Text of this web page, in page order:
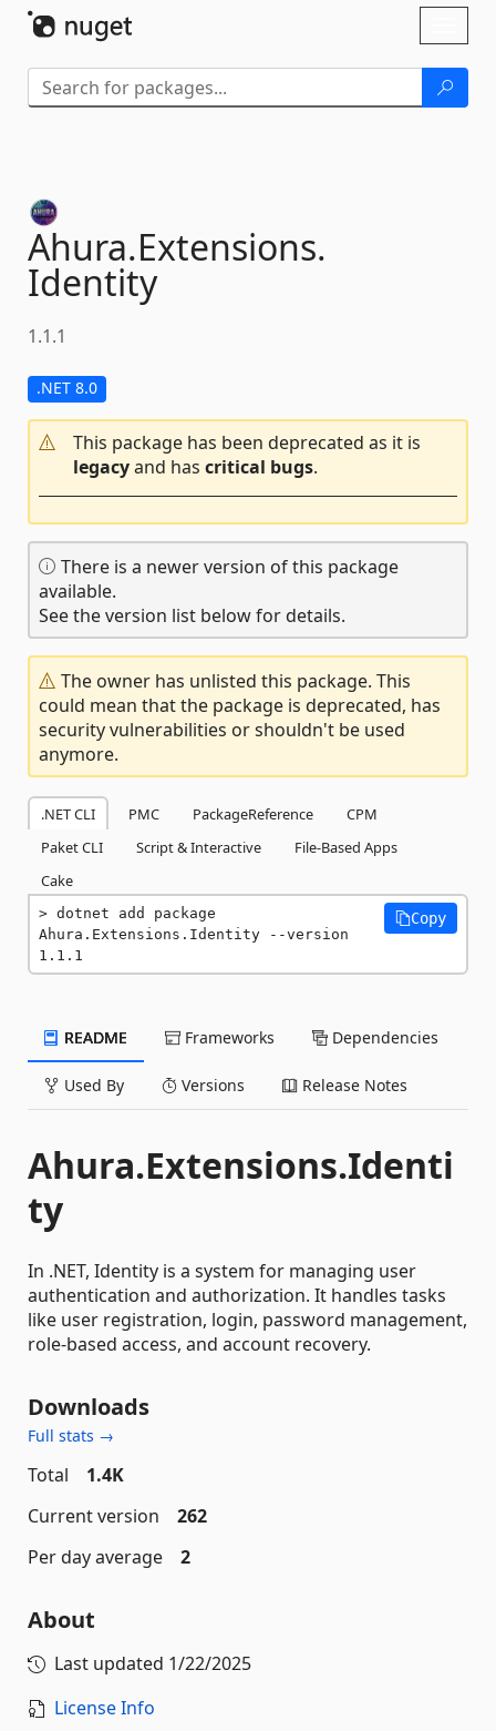
Ahura.Extensions.
Identity
1.1.1
.NET 8.0
This package has been deprecated as it is
legacyand has critical bugs.
There is a newer version of this package
available.
See the version list below for details.
The owner has unlisted this package. This
could mean that the package is deprecated, has
security vulnerabilities or shouldn't be used
anymore.
.NET CLI PMC PackageReference
CPM
Paket CLI
Script & Interactive
File-Based Apps
Cake
dotnet add package
Ahura.Extensions.Identity --version
1.1.1
Copy
README Frameworks Dependencies
Used By Versions Release Notes
Ahura.Extensions.Identi
ty
In .NET, Identity is a system for managing user
authentication and authorization. It handles tasks
like user registration, login, password management,
role-based access, and account recovery.
Downloads
Full stats →
Total
1.4K
Current version
262
Per day average
2
About
Last updated 1/22/2025
License Info